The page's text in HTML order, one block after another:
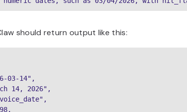
should return output like this:
03-14",
14, 2026",